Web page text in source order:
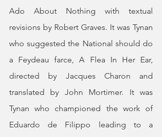
Ado About Nothing with textual
revisions by Robert Graves. It was Tynan
who suggested the National should do
a Feydeau farce, A Flea In Her Ear,
directed by Jacques Charon and
translated by John Mortimer. It was
Tynan who championed the work of
Eduardo de Filippo leading to a